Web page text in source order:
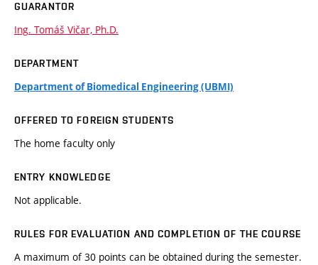
GUARANTOR
Ing. Tomáš Vičar, Ph.D.
DEPARTMENT
Department of Biomedical Engineering (UBMI)
OFFERED TO FOREIGN STUDENTS
The home faculty only
ENTRY KNOWLEDGE
Not applicable.
RULES FOR EVALUATION AND COMPLETION OF THE COURSE
A maximum of 30 points can be obtained during the semester.